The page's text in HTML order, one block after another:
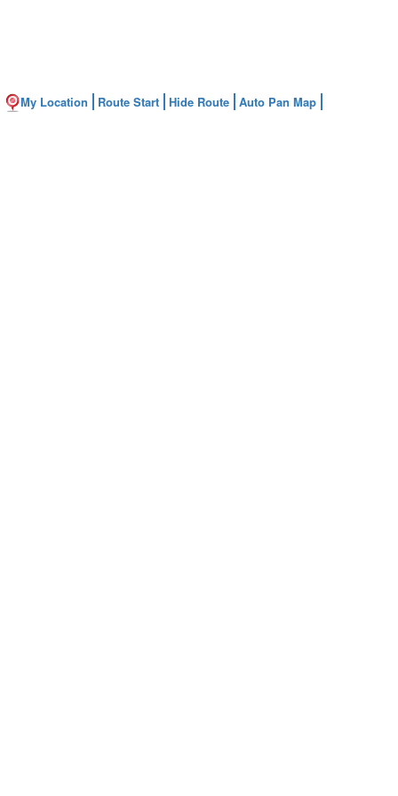
My Location Route Start Hide Route Auto Pan Map